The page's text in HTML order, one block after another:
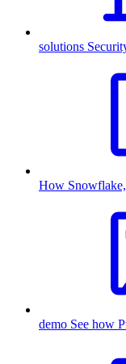
solutions
How Snowflake,
demo See how